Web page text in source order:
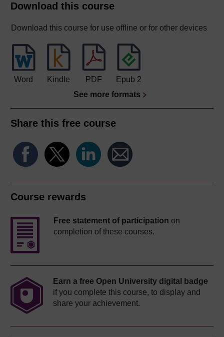
Download this course
Download this course for use offline or for other devices
Word Kindle PDF
Epub 2
See more formats
Share this free course
Course rewards
Free statement of participation on
completion of these courses.
Earn a free Open University digital badge
if you complete this course, to display and
share your achievement.